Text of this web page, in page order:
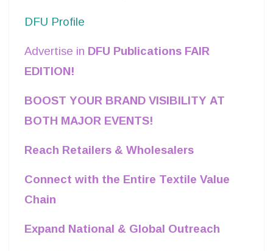
DFU Profile
Advertise in DFU Publications FAIR
EDITION!
BOOST YOUR BRAND VISIBILITY AT
BOTH MAJOR EVENTS!
Reach Retailers & Wholesalers
Connect with the Entire Textile Value
Chain
Expand National & Global Outreach